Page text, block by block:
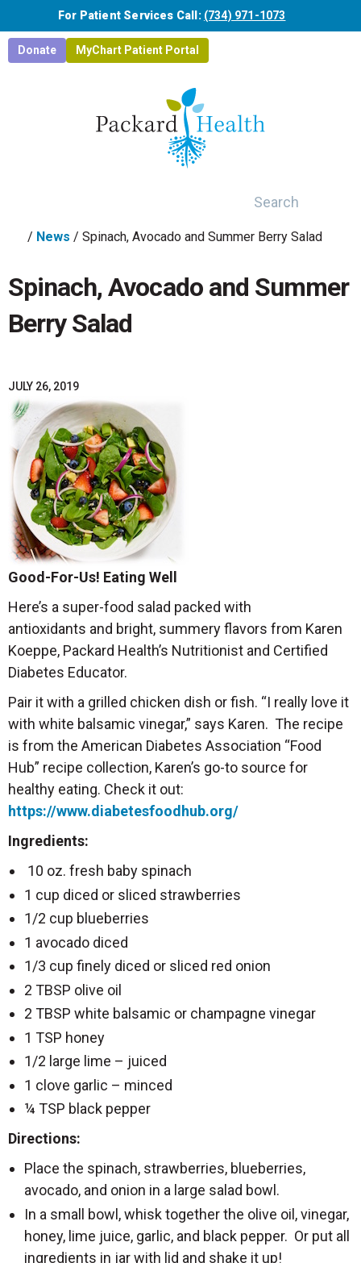
Skip to main content
For Patient Services Call: (734) 971-1073
Donate MyChart Patient Portal
/ News / Spinach, Avocado and Summer Berry Salad
Spinach, Avocado and Summer
Berry Salad
JULY 26, 2019
Good-For-Us! Eating Well
Here’s a super-food salad packed with
antioxidants and bright, summery flavors from Karen
Koeppe, Packard Health’s Nutritionist and Certified
Diabetes Educator.
Pair it with a grilled chicken dish or fish. “I really love it
with white balsamic vinegar,” says Karen. The recipe
is from the American Diabetes Association “Food
Hub” recipe collection, Karen’s go-to source for
healthy eating. Check it out:
https://www.diabetesfoodhub.org/
Ingredients:
10 oz. fresh baby spinach
1 cup diced or sliced strawberries
1/2 cup blueberries
1 avocado diced
1/3 cup finely diced or sliced red onion
2 TBSP olive oil
2 TBSP white balsamic or champagne vinegar
1 TSP honey
1/2 large lime – juiced
1 clove garlic – minced
¼ TSP black pepper
Directions:
Place the spinach, strawberries, blueberries,
avocado, and onion in a large salad bowl.
In a small bowl, whisk together the olive oil, vinegar,
honey, lime juice, garlic, and black pepper. Or put all
ingredients in jar with lid and shake it up!